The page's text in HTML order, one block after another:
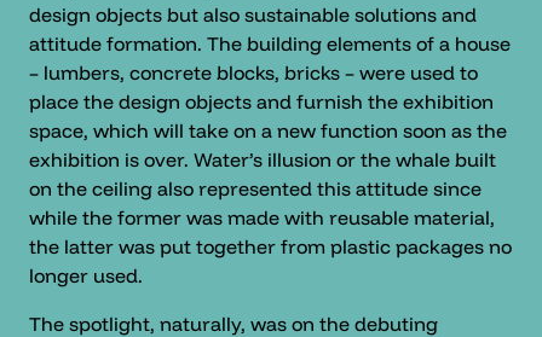
design objects but also sustainable solutions and
attitude formation. The building elements of a house
– lumbers, concrete blocks, bricks – were used to
place the design objects and furnish the exhibition
space, which will take on a new function soon as the
exhibition is over. Water’s illusion or the whale built
on the ceiling also represented this attitude since
while the former was made with reusable material,
the latter was put together from plastic packages no
longer used.
The spotlight, naturally, was on the debuting